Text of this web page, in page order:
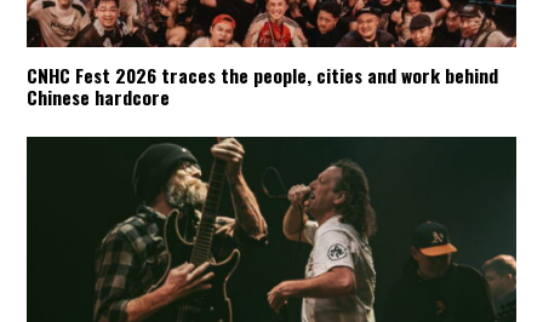
CNHC Fest 2026 traces the people, cities and work behind
Chinese hardcore